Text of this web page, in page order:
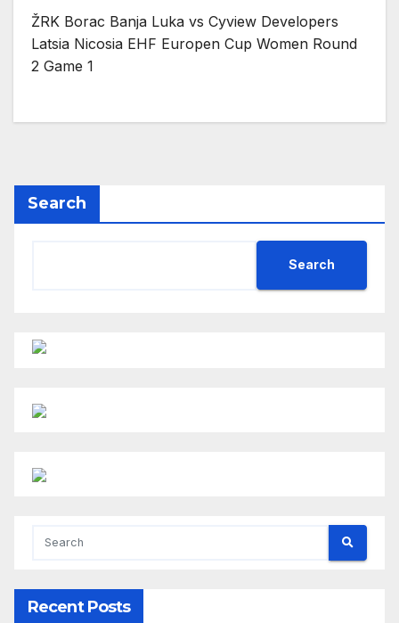
ŽRK Borac Banja Luka vs Cyview Developers
Latsia Nicosia EHF Europen Cup Women Round
2 Game 1
Search
Search
Recent Posts